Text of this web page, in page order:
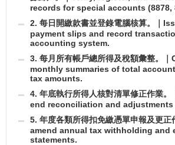
records for special accounts (8878,
2. 每日開繳款書並登錄電腦核算。｜
payment slips and record
accounting system.
3. 每月所有帳戶總所得及稅額彙整。
monthly summaries of total
tax amounts.
4. 年底執行所得人核對清單修正作業
end reconciliation and
5. 年度各類所得扣免繳憑單申報及更
amend annual tax withholding and
statements.